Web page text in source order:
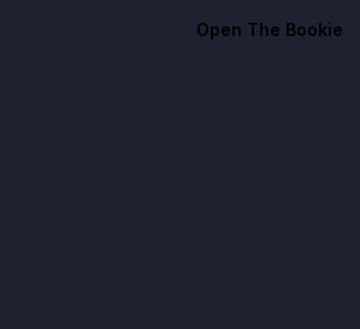
Open The Bookie